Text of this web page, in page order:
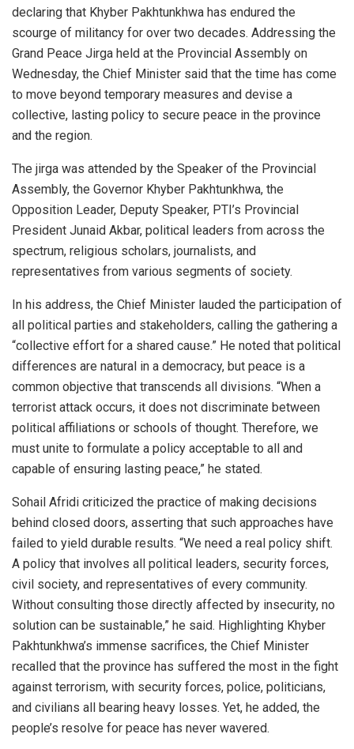
declaring that Khyber Pakhtunkhwa has endured the
scourge of militancy for over two decades. Addressing the
Grand Peace Jirga held at the Provincial Assembly on
Wednesday, the Chief Minister said that the time has come
to move beyond temporary measures and devise a
collective, lasting policy to secure peace in the province
and the region.
The jirga was attended by the Speaker of the Provincial
Assembly, the Governor Khyber Pakhtunkhwa, the
Opposition Leader, Deputy Speaker, PTI’s Provincial
President Junaid Akbar, political leaders from across the
spectrum, religious scholars, journalists, and
representatives from various segments of society.
In his address, the Chief Minister lauded the participation of
all political parties and stakeholders, calling the gathering a
“collective effort for a shared cause.” He noted that political
differences are natural in a democracy, but peace is a
common objective that transcends all divisions. “When a
terrorist attack occurs, it does not discriminate between
political affiliations or schools of thought. Therefore, we
must unite to formulate a policy acceptable to all and
capable of ensuring lasting peace,” he stated.
Sohail Afridi criticized the practice of making decisions
behind closed doors, asserting that such approaches have
failed to yield durable results. “We need a real policy shift.
A policy that involves all political leaders, security forces,
civil society, and representatives of every community.
Without consulting those directly affected by insecurity, no
solution can be sustainable,” he said. Highlighting Khyber
Pakhtunkhwa’s immense sacrifices, the Chief Minister
recalled that the province has suffered the most in the fight
against terrorism, with security forces, police, politicians,
and civilians all bearing heavy losses. Yet, he added, the
people’s resolve for peace has never wavered.